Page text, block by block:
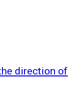
direction of